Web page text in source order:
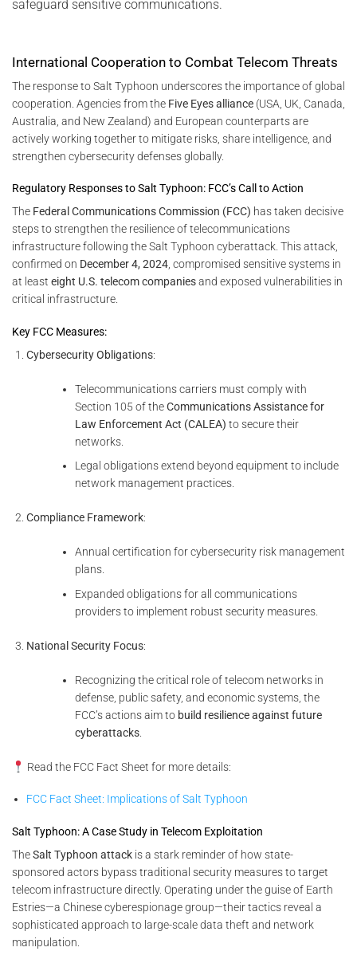
safeguard sensitive communications.
International Cooperation to Combat Telecom Threats
The response to Salt Typhoon underscores the importance of global
cooperation. Agencies from the Five Eyes alliance (USA, UK, Canada,
Australia, and New Zealand) and European counterparts are
actively working together to mitigate risks, share intelligence, and
strengthen cybersecurity defenses globally.
Regulatory Responses to Salt Typhoon: FCC’s Call to Action
The Federal Communications Commission (FCC) has taken decisive
steps to strengthen the resilience of telecommunications
infrastructure following the Salt Typhoon cyberattack. This attack,
confirmed on December 4, 2024, compromised sensitive systems in
at least eight U.S. telecom companiesand exposed vulnerabilities in
critical infrastructure.
Key FCC Measures:
Cybersecurity Obligations:
Telecommunications carriers must comply with
Section 105 of theCommunications Assistance for
Law Enforcement Act (CALEA) to secure their
networks.
Legal obligations extend beyond equipment to include
network management practices.
Compliance Framework:
Annual certification for cybersecurity risk management
plans.
Expanded obligations for all communications
providers to implement robust security measures.
National Security Focus:
Recognizing the critical role of telecom networks in
defense, public safety, and economic systems, the
FCC’s actions aim to build resilience against future
cyberattacks.
Read the FCC Fact Sheet for more details:
FCC Fact Sheet: Implications of Salt Typhoon
Salt Typhoon: A Case Study in Telecom Exploitation
TheSalt Typhoon attack is a stark reminder of how state-
sponsored actors bypass traditional security measures to target
telecom infrastructure directly. Operating under the guise of Earth
Estries—a Chinese cyberespionage group—their tactics reveal a
sophisticated approach to large-scale data theft and network
manipulation.